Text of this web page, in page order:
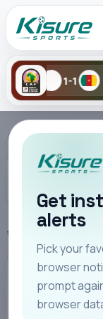
•Wed, 5 Aug
Search Kisure
Get
alerts
Pick your
browser
prompt
browser